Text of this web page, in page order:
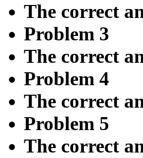
The correct
Problem 3
The correct
Problem 4
The correct
Problem 5
The correct